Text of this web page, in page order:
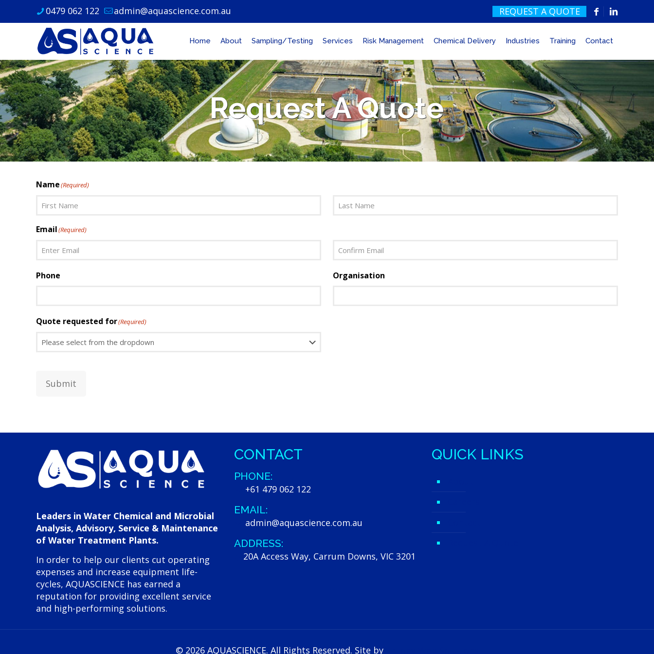
0479 062 122 admin@aquascience.com.au REQUEST A QUOTE
Home About Sampling/Testing Services Risk Management Chemical Delivery Industries Training Contact
Request A Quote
Name(Required)
Email(Required)
Email
Email
Phone Organisation
Quote requested for(Required)
Submit
Leaders in Water Chemical and Microbial
Analysis, Advisory, Service & Maintenance
of Water Treatment Plants.
In order to help our clients cut operating
expenses and increase equipment life-
cycles, AQUASCIENCE has earned a
reputation for providing excellent service
and high-performing solutions.
CONTACT
PHONE:
+61 479 062 122
EMAIL:
admin@aquascience.com.au
ADDRESS:
20A Access Way, Carrum Downs, VIC 3201
QUICK LINKS
© 2026 AQUASCIENCE. All Rights Reserved. Site by